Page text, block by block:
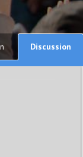
Discussion